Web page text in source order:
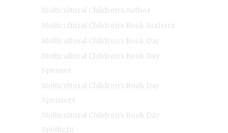
Multicultural Children's Author
Multicultural Children's Book Authors
Multicultural Children's Book Day
Multicultural Children's Book Day
Sponsor
Multicultural Children's Book Day
Sponsors
Multicultural Children's Book Day
Spotlight